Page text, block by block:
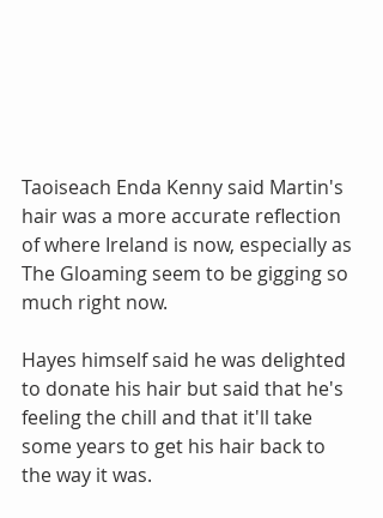
Taoiseach Enda Kenny said Martin's
hair was a more accurate reflection
of where Ireland is now, especially as
The Gloaming seem to be gigging so
much right now.
Hayes himself said he was delighted
to donate his hair but said that he's
feeling the chill and that it'll take
some years to get his hair back to
the way it was.